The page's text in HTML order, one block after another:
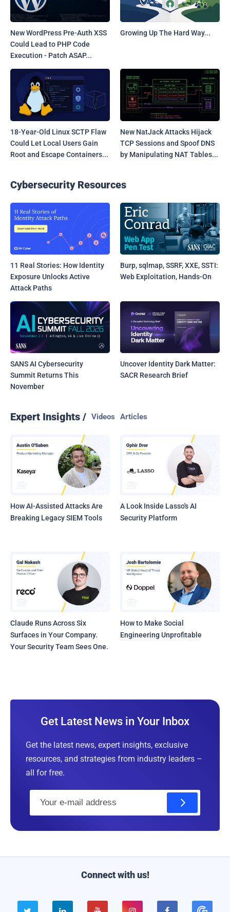
New WordPress Pre-Auth XSS
Could Lead to PHP Code
Execution - Patch ASAP...
Growing Up The Hard Way...
18-Year-Old Linux SCTP Flaw
Could Let Local Users Gain
Root and Escape Containers...
New NatJack Attacks Hijack
TCP Sessions and Spoof DNS
by Manipulating NAT Tables...
Cybersecurity Resources
11 Real Stories: How Identity
Exposure Unlocks Active
Attack Paths
Burp, sqlmap, SSRF, XXE, SSTI:
Web Exploitation, Hands-On
SANS AI Cybersecurity
Summit Returns This
November
Uncover Identity Dark Matter:
SACR Research Brief
Expert Insights / Articles
Videos
How AI-Assisted Attacks Are
Breaking Legacy SIEM Tools
A Look Inside Lasso's AI
Security Platform
Claude Runs Across Six
Surfaces in Your Company.
Your Security Team Sees One.
How to Make Social
Engineering Unprofitable
Get Latest News in Your Inbox
Get the latest news, expert insights, exclusive
resources, and strategies from industry leaders –
all for free.
Connect with us!